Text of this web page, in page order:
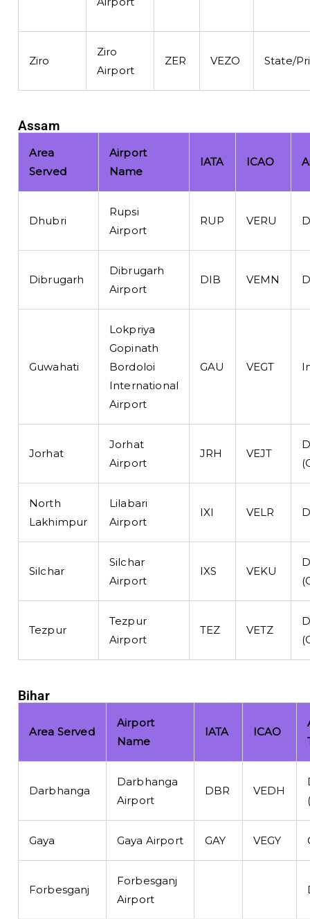
Ziro
Ziro
Airport
ZER VEZO State/
Assam
Area
Served
Airport
Name
IATA ICAO
Dhubri
Rupsi
Airport
RUP VERU
Dibrugarh
Dibrugarh
Airport
DIB VEMN
Guwahati
Lokpriya
Gopinath
Bordoloi
International
Airport
GAU VEGT
Jorhat
Jorhat
Airport
JRH VEJT
North
Lakhimpur
Lilabari
Airport
IXI VELR
Silchar
Silchar
Airport
IXS VEKU
Tezpur
Tezpur
Airport
TEZ VETZ
Bihar
Area Served
Airport
Name
IATA ICAO
Darbhanga
Darbhanga
Airport
DBR VEDH
Gaya Gaya Airport GAY VEGY
Forbesganj
Forbesganj
Airport